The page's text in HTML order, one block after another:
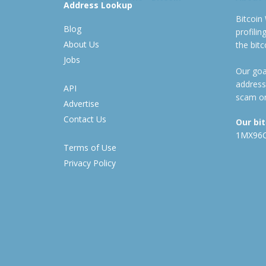
Address Lookup
Blog
About Us
Jobs
API
Advertise
Contact Us
Terms of Use
Privacy Policy
Bitcoin
the
Our
scam
Our